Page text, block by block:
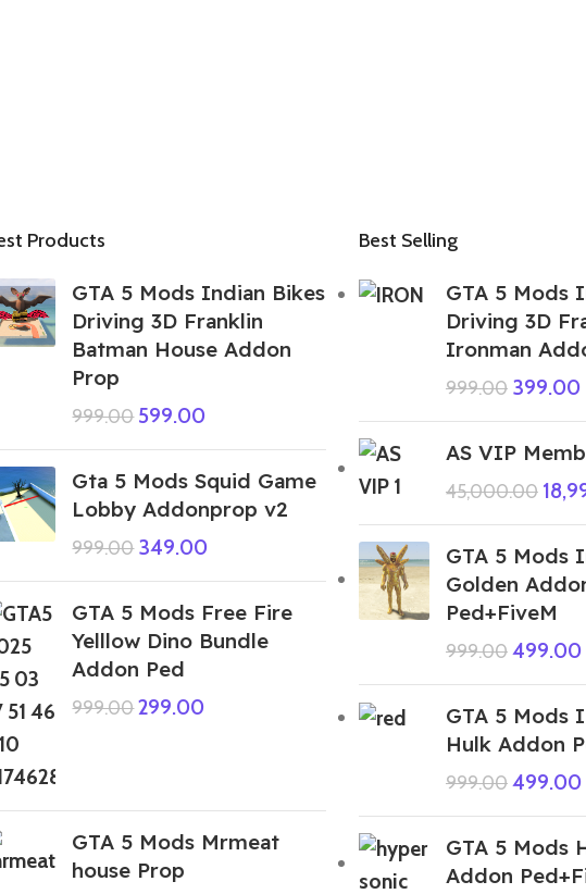
Products
GTA 5 Mods Indian Bikes
Driving 3D Franklin
Batman House Addon
Prop
999.00 599.00
Gta 5 Mods Squid Game
Lobby Addonprop v2
999.00 349.00
GTA 5 Mods Free Fire
Yelllow Dino Bundle
Addon Ped
999.00299.00
GTA 5 Mods Mrmeat
house Prop
Best Selling
GTA 5 Mods
Driving 3D
Ironman
999.00 399.00
AS VIP
45,000.00
GTA 5 Mods
Golden
Ped+FiveM
999.00499.00
GTA 5 Mods
Hulk Addon
999.00499.00
GTA 5 Mods
Addon